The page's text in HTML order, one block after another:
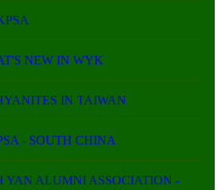
NEW IN WYK
IN TAIWAN
- SOUTH CHINA
YAN ALUMNI ASSOCIATION -